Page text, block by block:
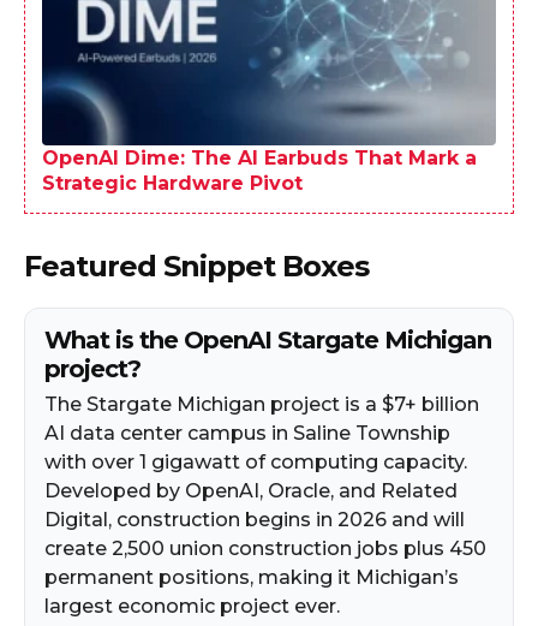
OpenAI Dime: The AI Earbuds That Mark a
Strategic Hardware Pivot
Featured Snippet Boxes
What is the OpenAI Stargate Michigan
project?
The Stargate Michigan project is a $7+ billion
AI data center campus in Saline Township
with over 1 gigawatt of computing capacity.
Developed by OpenAI, Oracle, and Related
Digital, construction begins in 2026 and will
create 2,500 union construction jobs plus 450
permanent positions, making it Michigan’s
largest economic project ever.